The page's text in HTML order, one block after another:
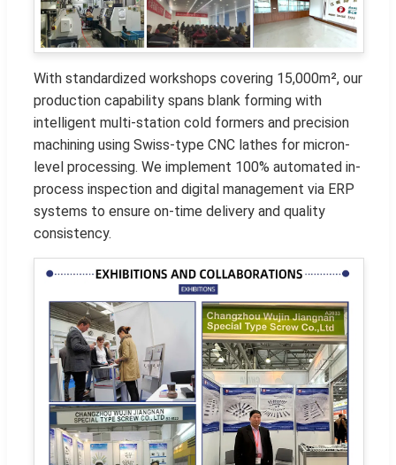
With standardized workshops covering 15,000m², our
production capability spans blank forming with
intelligent multi-station cold formers and precision
machining using Swiss-type CNC lathes for micron-
level processing. We implement 100% automated in-
process inspection and digital management via ERP
systems to ensure on-time delivery and quality
consistency.